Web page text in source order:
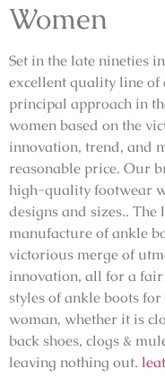
Women
Set in the late nineties
excellent quality line of
principal approach in
women based on the
innovation, trend, and
reasonable price. Our
high-quality footwear
designs and sizes..
manufacture of ankle
victorious merge of
innovation, all for a
styles of ankle boots
woman, whether it is
back shoes, clogs &
leaving nothing out.